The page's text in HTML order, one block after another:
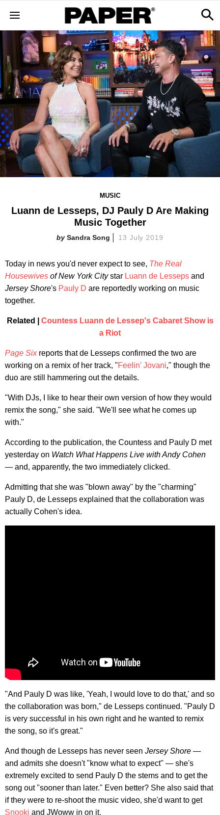
MUSIC
Luann de Lesseps, DJ Pauly D Are Making
Music Together
Sandra Song 13 July 2019
Today in news you'd never expect to see, The Real
Housewives of New York Citystar Luann de Lesseps and
Jersey Shore's Pauly D are reportedly working on music
together.
Related | Countess Luann de Lessep's Cabaret Show is
a Riot
Page Six reports that de Lesseps confirmed the two are
working on a remix of her track, "Feelin' Jovani," though the
duo are still hammering out the details.
"With DJs, I like to hear their own version of how they would
remix the song," she said. "We'll see what he comes up
with."
According to the publication, the Countess and Pauly D met
yesterday on Watch What Happens Live with Andy Cohen
— and, apparently, the two immediately clicked.
Admitting that she was "blown away" by the "charming"
Pauly D, de Lesseps explained that the collaboration was
actually Cohen's idea.
"And Pauly D was like, 'Yeah, I would love to do that,' and so
the collaboration was born," de Lesseps continued. "Pauly D
is very successful in his own right and he wanted to remix
the song, so it's great."
And though de Lesseps has never seen Jersey Shore —
and admits she doesn't "know what to expect" — she's
extremely excited to send Pauly D the stems and to get the
song out "sooner than later." Even better? She also said that
if they were to re-shoot the music video, she'd want to get
Snooki and JWoww in on it.